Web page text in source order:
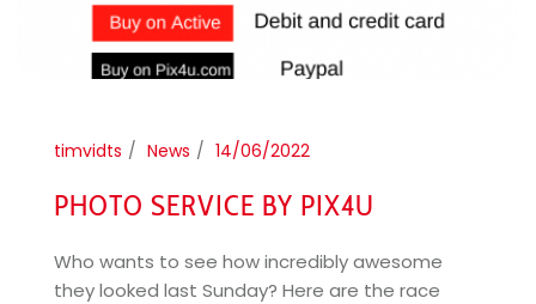
timvidts News 14/06/2022
PHOTO SERVICE BY PIX4U
Who wants to see how incredibly awesome
they looked last Sunday? Here are the race